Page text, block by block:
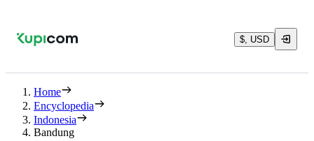
$, USD
Home
Encyclopedia
Indonesia
Bandung